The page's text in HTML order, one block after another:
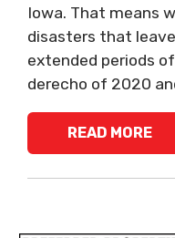
Iowa. That means
disasters that
extended periods
derecho of 2020
READ MORE